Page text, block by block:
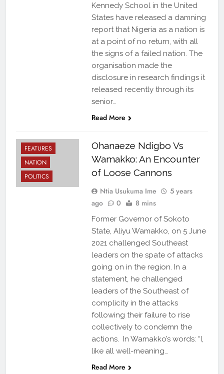
Kennedy School in the United
States have released a damning
report that Nigeria as a nation is
at a point of no return, with all
the signs of a failed nation. The
organisation made the
disclosure in research findings it
released recently through its
senior…
Read More
FEATURES
NATION
POLITICS
Ohanaeze Ndigbo Vs
Wamakko: An Encounter
of Loose Cannons
Ntia Usukuma Ime
5 years
ago
0 8 mins
Former Governor of Sokoto
State, Aliyu Wamakko, on 5 June
2021 challenged Southeast
leaders on the spate of attacks
going on in the region. In a
statement, he challenged
leaders of the Southeast of
complicity in the attacks
following their failure to rise
collectively to condemn the
actions. In Wamakko’s words: “I,
like all well-meaning…
Read More